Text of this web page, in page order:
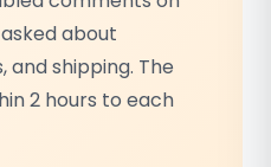
about
and shipping. The
2 hours to each